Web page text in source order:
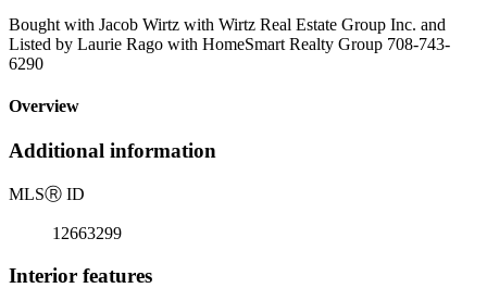
Bought with Jacob Wirtz with Wirtz Real Estate Group Inc. and
Listed by Laurie Rago with HomeSmart Realty Group 708-743-
6290
Overview
Additional information
MLSⓇ ID
12663299
Interior features